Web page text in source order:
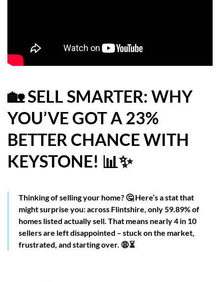
CASE STUDIES
HOW WE HELP YOU MOVE
BUYERS
SELLERS
CONTACT
🏡 SELL SMARTER: WHY
YOU’VE GOT A 23%
BETTER CHANCE WITH
KEYSTONE! 📊✨
Thinking of selling your home? 🤔 Here’s a stat that
might surprise you: across Flintshire, only 59.89% of
homes listed actually sell. That means nearly 4 in 10
sellers are left disappointed – stuck on the market,
frustrated, and starting over. 😩⏳